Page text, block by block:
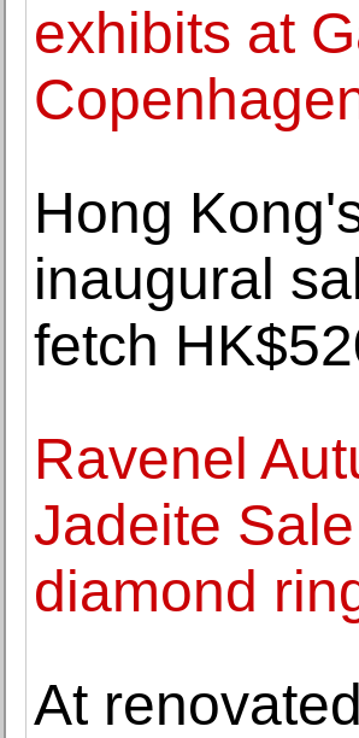
exhibits at
Hong
inaugural
fetch
Ravenel
Jadeite
diamond
At